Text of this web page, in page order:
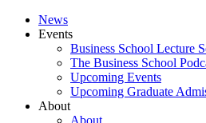
News
Events
Business School Lecture
The Business School
Upcoming Events
Upcoming Graduate
About
About